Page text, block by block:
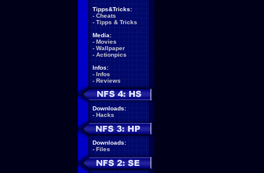
Tipps&Tricks:
- Cheats
- Tipps & Tricks
Media:
- Movies
- Wallpaper
- Actionpics
Infos:
- Infos
- Reviews
Downloads:
- Hacks
Downloads:
- Files